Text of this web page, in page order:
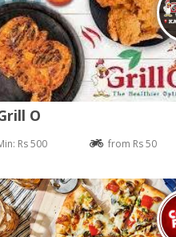
O
Rs 500 from Rs 50